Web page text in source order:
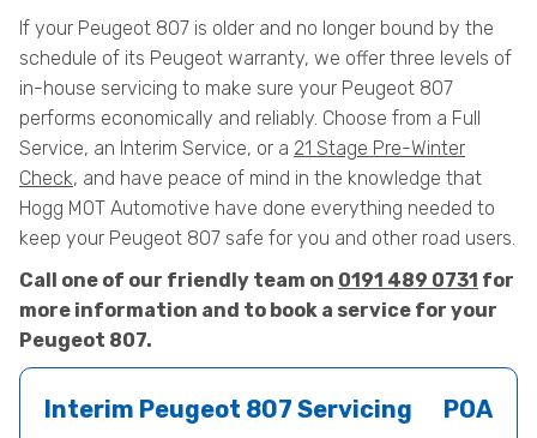
If your Peugeot 807 is older and no longer bound by the
schedule of its Peugeot warranty, we offer three levels of
in-house servicing to make sure your Peugeot 807
performs economically and reliably. Choose from a Full
Service, an Interim Service, or a 21 Stage Pre-Winter
Check, and have peace of mind in the knowledge that
Hogg MOT Automotive have done everything needed to
keep your Peugeot 807 safe for you and other road users.
Call one of our friendly team on 0191 489 0731 for
more information and to book a service for your
Peugeot 807.
Interim Peugeot 807 Servicing POA